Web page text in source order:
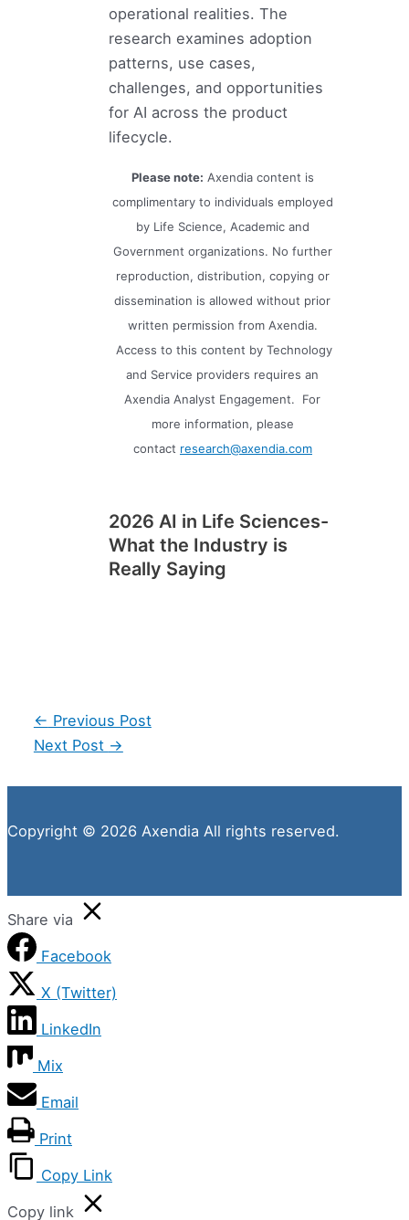
operational realities. The
research examines adoption
patterns, use cases,
challenges, and opportunities
for AI across the product
lifecycle.
Please note: Axendia content is
complimentary to individuals employed
by Life Science, Academic and
Government organizations. No further
reproduction, distribution, copying or
dissemination is allowed without prior
written permission from Axendia.
Access to this content by Technology
and Service providers requires an
Axendia Analyst Engagement. For
more information, please
contact research@axendia.com
2026 AI in Life Sciences-
What the Industry is
Really Saying
Post
navigation
← Previous Post
Next Post →
Copyright © 2026 Axendia All rights reserved.
Share via
Facebook
X (Twitter)
LinkedIn
Mix
Email
Print
Copy Link
Copy link